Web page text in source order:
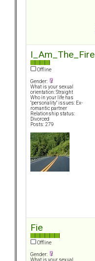
I_Am_The_Fire
Offline
Gender:
What is your sexual
orientation: Straight
Who in your life has
"personality" issues: Ex-
romantic partner
Relationship status:
Divorced
Posts: 279
Fie
Offline
Gender: